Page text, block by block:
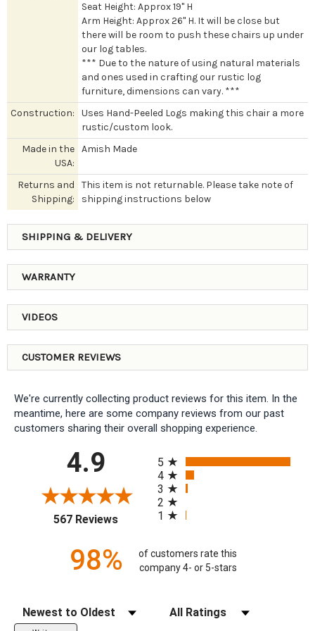
Seat Height: Approx 19" H
Arm Height: Approx 26" H. It will be close but
there will be room to push these chairs up under
our log tables.
*** Due to the nature of using natural materials
and ones used in crafting our rustic log
furniture, dimensions can vary. ***
Construction:
Uses Hand-Peeled Logs making this chair a more
rustic/custom look.
Made in the
USA:
Amish Made
Returns and
Shipping:
This item is not returnable. Please take note of
shipping instructions below
SHIPPING & DELIVERY
WARRANTY
VIDEOS
CUSTOMER REVIEWS
We're currently collecting product reviews for this item. In the
meantime, here are some company reviews from our past
customers sharing their overall shopping experience.
4.9
567 Reviews(opens in a new tab)
5
4
3
2
1
98%
of customers rate this
company 4- or 5-stars
Sort Reviews Filter Reviews by Rating